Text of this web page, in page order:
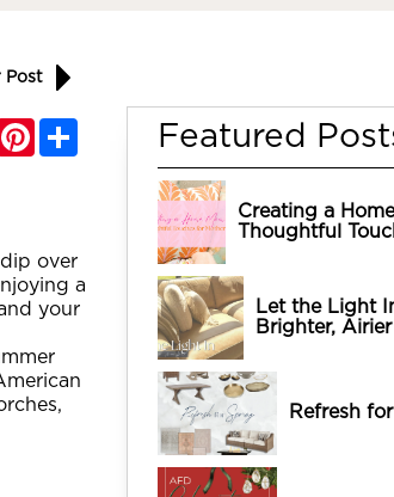
Post
BlueskyPinterest
over
a
your
Featured
Creating a
Thoughtful
Let the Light
Brighter,
Refresh